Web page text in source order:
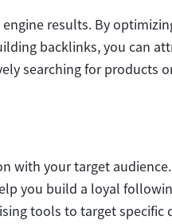
results. By
backlinks, you can
searching for products
with your target
you build a loyal
tools to target specific